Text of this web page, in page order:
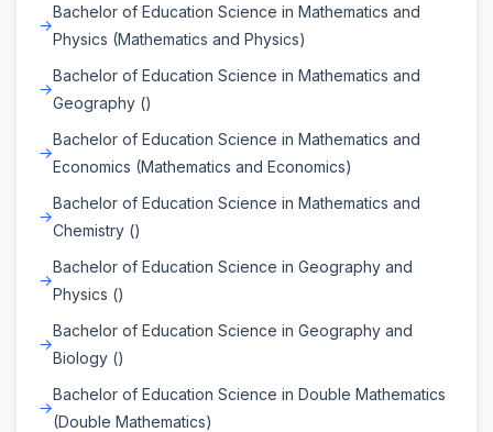
Bachelor of Education Science in Mathematics and
Physics (Mathematics and Physics)
Bachelor of Education Science in Mathematics and
Geography ()
Bachelor of Education Science in Mathematics and
Economics (Mathematics and Economics)
Bachelor of Education Science in Mathematics and
Chemistry ()
Bachelor of Education Science in Geography and
Physics ()
Bachelor of Education Science in Geography and
Biology ()
Bachelor of Education Science in Double Mathematics
(Double Mathematics)